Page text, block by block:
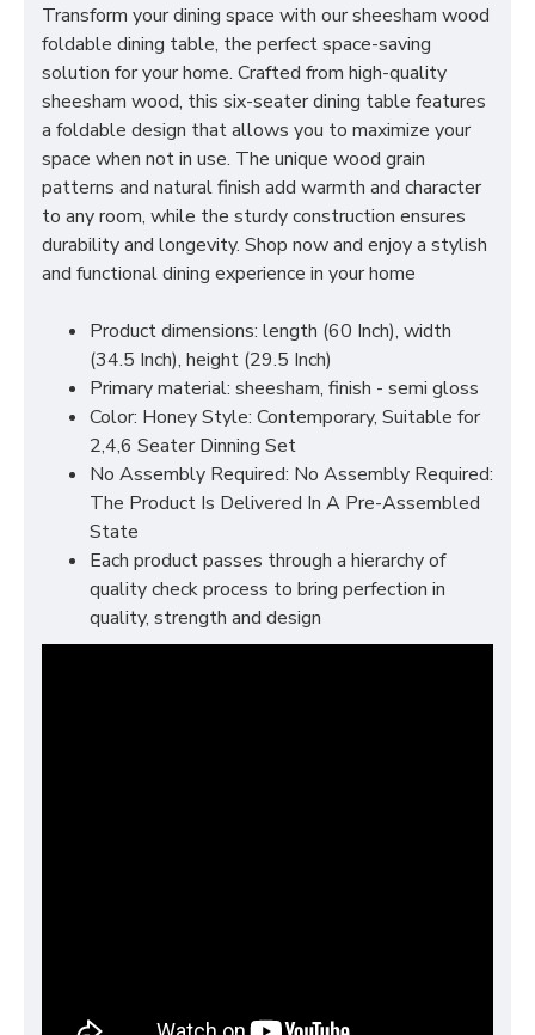
Transform your dining space with our sheesham wood
foldable dining table, the perfect space-saving
solution for your home. Crafted from high-quality
sheesham wood, this six-seater dining table features
a foldable design that allows you to maximize your
space when not in use. The unique wood grain
patterns and natural finish add warmth and character
to any room, while the sturdy construction ensures
durability and longevity. Shop now and enjoy a stylish
and functional dining experience in your home
Product dimensions: length (60 Inch), width
(34.5 Inch), height (29.5 Inch)
Primary material: sheesham, finish - semi gloss
Color: Honey Style: Contemporary, Suitable for
2,4,6 Seater Dinning Set
No Assembly Required: No Assembly Required:
The Product Is Delivered In A Pre-Assembled
State
Each product passes through a hierarchy of
quality check process to bring perfection in
quality, strength and design